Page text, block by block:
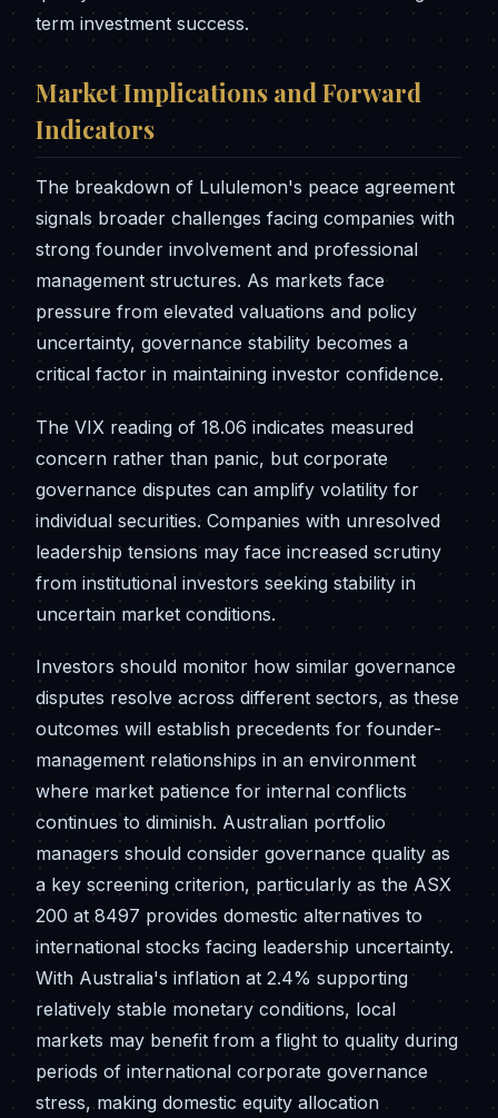
term investment success.
Market Implications and Forward
Indicators
The breakdown of Lululemon's peace agreement
signals broader challenges facing companies with
strong founder involvement and professional
management structures. As markets face
pressure from elevated valuations and policy
uncertainty, governance stability becomes a
critical factor in maintaining investor confidence.
The VIX reading of 18.06 indicates measured
concern rather than panic, but corporate
governance disputes can amplify volatility for
individual securities. Companies with unresolved
leadership tensions may face increased scrutiny
from institutional investors seeking stability in
uncertain market conditions.
Investors should monitor how similar governance
disputes resolve across different sectors, as these
outcomes will establish precedents for founder-
management relationships in an environment
where market patience for internal conflicts
continues to diminish. Australian portfolio
managers should consider governance quality as
a key screening criterion, particularly as the ASX
200 at 8497 provides domestic alternatives to
international stocks facing leadership uncertainty.
With Australia's inflation at 2.4% supporting
relatively stable monetary conditions, local
markets may benefit from a flight to quality during
periods of international corporate governance
stress, making domestic equity allocation